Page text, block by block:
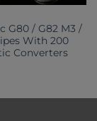
G80 / G82 M3 /
With 200
Converters